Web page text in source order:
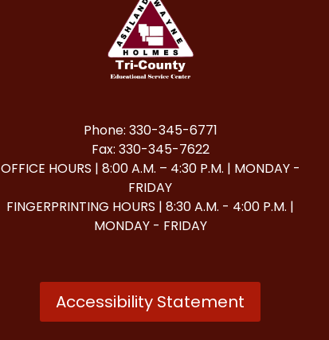
Phone: 330-345-6771
Fax: 330-345-7622
OFFICE HOURS | 8:00 A.M. – 4:30 P.M. | MONDAY -
FRIDAY
FINGERPRINTING HOURS | 8:30 A.M. - 4:00 P.M. |
MONDAY - FRIDAY
Accessibility Statement